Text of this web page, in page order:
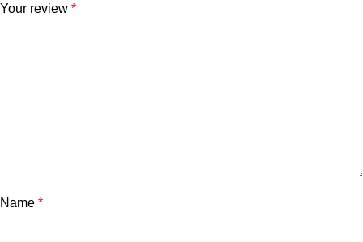
Your review *
Name *